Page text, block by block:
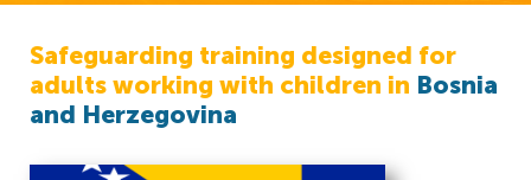
Safeguarding training designed for
adults working with children in Bosnia
and Herzegovina